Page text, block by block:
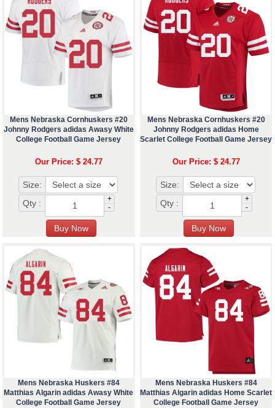
Mens Nebraska Cornhuskers #20
Johnny Rodgers adidas Awasy White
College Football Game Jersey
Our Price: $ 24.77
Size:
Qty :
+
-
Mens Nebraska Cornhuskers #20
Johnny Rodgers adidas Home
Scarlet College Football Game Jersey
Our Price: $ 24.77
Size:
Qty :
+
-
Mens Nebraska Huskers #84
Matthias Algarin adidas Awasy White
College Football Game Jersey
Mens Nebraska Huskers #84
Matthias Algarin adidas Home Scarlet
College Football Game Jersey